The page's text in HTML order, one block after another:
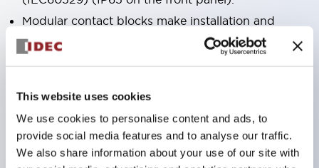
This website uses cookies
We use cookies to personalise content and ads, to
provide social media features and to analyse our traffic.
We also share information about your use of our site with
Modular contact blocks make installation and
removal more convenient.
Black frame type, silver-white frame type.
Equipped with emergency stop switches that
meet international standards. Available in